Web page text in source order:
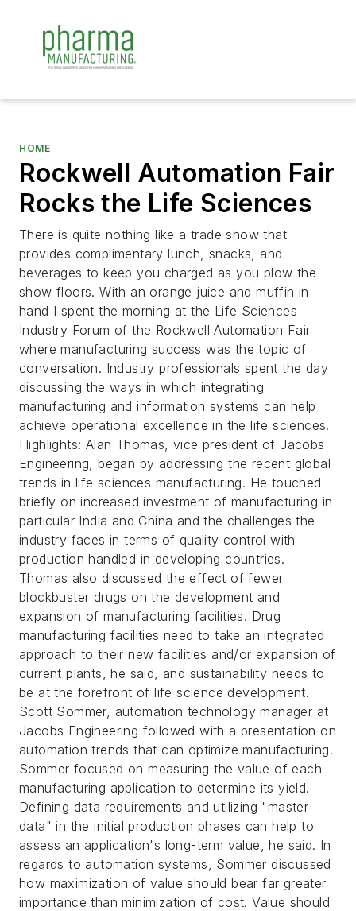
HOME
Rockwell Automation Fair
Rocks the Life Sciences
There is quite nothing like a trade show that
provides complimentary lunch, snacks, and
beverages to keep you charged as you plow the
show floors. With an orange juice and muffin in
hand I spent the morning at the Life Sciences
Industry Forum of the Rockwell Automation Fair
where manufacturing success was the topic of
conversation. Industry professionals spent the day
discussing the ways in which integrating
manufacturing and information systems can help
achieve operational excellence in the life sciences.
Highlights: Alan Thomas, vice president of Jacobs
Engineering, began by addressing the recent global
trends in life sciences manufacturing. He touched
briefly on increased investment of manufacturing in
particular India and China and the challenges the
industry faces in terms of quality control with
production handled in developing countries.
Thomas also discussed the effect of fewer
blockbuster drugs on the development and
expansion of manufacturing facilities. Drug
manufacturing facilities need to take an integrated
approach to their new facilities and/or expansion of
current plants, he said, and sustainability needs to
be at the forefront of life science development.
Scott Sommer, automation technology manager at
Jacobs Engineering followed with a presentation on
automation trends that can optimize manufacturing.
Sommer focused on measuring the value of each
manufacturing application to determine its yield.
Defining data requirements and utilizing "master
data" in the initial production phases can help to
assess an application's long-term value, he said. In
regards to automation systems, Sommer discussed
how maximization of value should bear far greater
importance than minimization of cost. Value should